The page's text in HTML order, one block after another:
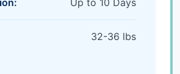
32-36 lbs